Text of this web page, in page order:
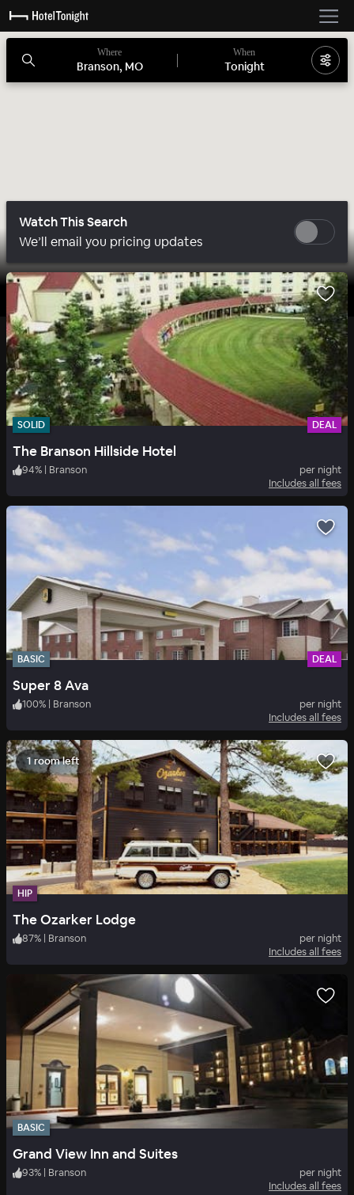
Where
Branson, MO
When
Tonight
Watch This Search
We’ll email you pricing updates
SOLID DEAL
The Branson Hillside Hotel
94% | Branson
per night
Includes all fees
BASIC DEAL
Super 8 Ava
100% | Branson
per night
Includes all fees
1 room left
HIP
The Ozarker Lodge
87% | Branson
per night
Includes all fees
BASIC
Grand View Inn and Suites
93% | Branson
per night
Includes all fees